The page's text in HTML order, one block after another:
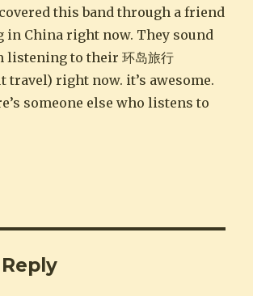
this band through a friend
in China right now. They sound
listening to their 环岛旅行
travel) right now. it’s awesome.
someone else who listens to